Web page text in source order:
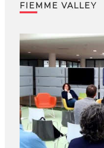
FIEMME VALLEY